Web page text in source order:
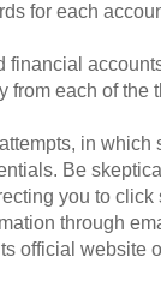
for each
financial
from each of the
in which
Be
you to click
through
official website